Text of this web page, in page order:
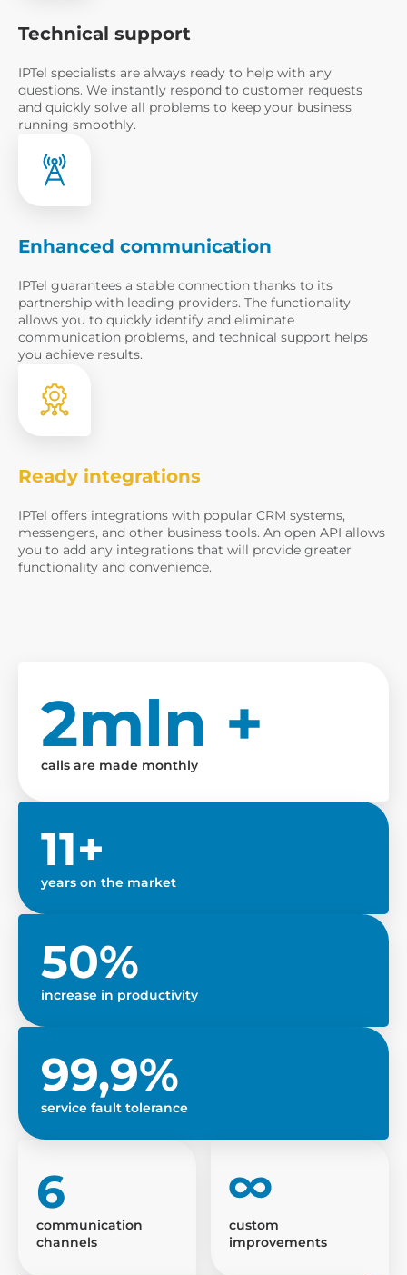
Technical support
IPTel specialists are always ready to help with any
questions. We instantly respond to customer requests
and quickly solve all problems to keep your business
running smoothly.
Enhanced communication
IPTel guarantees a stable connection thanks to its
partnership with leading providers. The functionality
allows you to quickly identify and eliminate
communication problems, and technical support helps
you achieve results.
Ready integrations
IPTel offers integrations with popular CRM systems,
messengers, and other business tools. An open API allows
you to add any integrations that will provide greater
functionality and convenience.
2mln +
calls are made monthly
11+
years on the market
50%
increase in productivity
99,9%
service fault tolerance
6
communication
channels
custom
improvements
I have read theNotice
Processing